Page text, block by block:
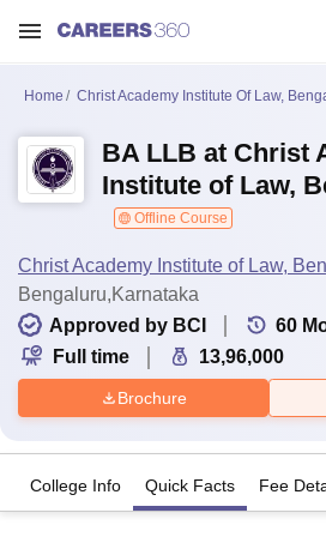
Home Christ Academy Institute Of Law,
BA LLB at Christ
Institute of Law,
Offline Course
Christ Academy Institute of Law,
Bengaluru,Karnataka
Approved by BCI
60
Full time
13,96,000
Brochure
College Info Quick Facts Fee